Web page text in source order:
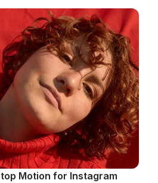
Motion for Instagram